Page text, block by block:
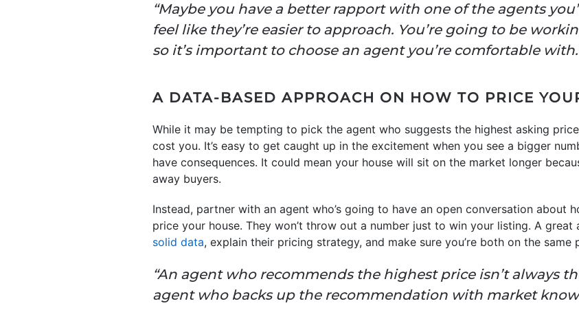
“Maybe you have a better rapport with one of the agents
feel like they’re easier to approach. You’re going to be
so it’s important to choose an agent you’re comfortable
A DATA-BASED APPROACH ON HOW TO PRICE
While it may be tempting to pick the agent who suggests the highest asking
cost you. It’s easy to get caught up in the excitement when you see a bigger
have consequences. It could mean your house will sit on the market longer
away buyers.
Instead, partner with an agent who’s going to have an open conversation about
price your house. They won’t throw out a number just to win your listing. A
solid data, explain their pricing strategy, and make sure you’re both on the same
“An agent who recommends the highest price isn’t always
agent who backs up the recommendation with market